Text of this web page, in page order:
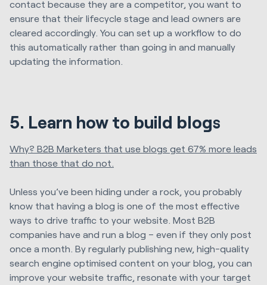
contact because they are a competitor, you want to
ensure that their lifecycle stage and lead owners are
cleared accordingly. You can set up a workflow to do
this automatically rather than going in and manually
updating the information.
5. Learn how to build blogs
Why? B2B Marketers that use blogs get 67% more leads
than those that do not.
Unless you’ve been hiding under a rock, you probably
know that having a blog is one of the most effective
ways to drive traffic to your website. Most B2B
companies have and run a blog – even if they only post
once a month. By regularly publishing new, high-quality
search engine optimised content on your blog, you can
improve your website traffic, resonate with your target